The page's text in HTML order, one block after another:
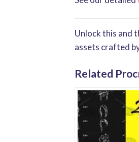
Unlock this and
assets crafted
Related